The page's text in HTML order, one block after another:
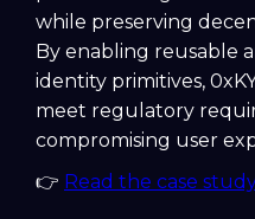
while preserving
By enabling reusable
identity primitives,
meet regulatory
compromising user
👉 Read the case